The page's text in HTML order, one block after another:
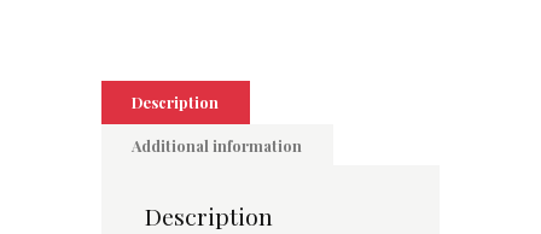
Description
Additional information
Description